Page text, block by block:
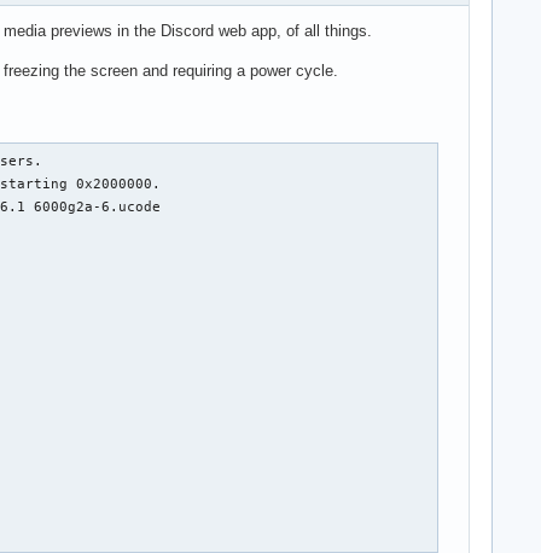
previews in the Discord web app, of all things.
the screen and requiring a power cycle.
Sep 05 17:53:33 w530 kernel: R10: fffffffface60de0 R11: ffffcea8000876c8 R12: ffff8bbd0a8a0900
Sep 05 17:53:33 w530 kernel: R13: 0000000000000000 R14: 0000000000000000 R15: ffff8bbd0a8a0900
Sep 05 17:53:33 w530 kernel: FS:  0000000000000000(0000) GS:ffff8bc278b1b000(0000) knlGS:0000000000000000
Sep 05 17:53:33 w530 kernel: CS:  0010 DS: 0000 ES: 0000 CR0: 0000000080050033
Sep 05 17:53:33 w530 kernel: CR2: 00007f502dca7000 CR3: 00000002dee24006 CR4: 00000